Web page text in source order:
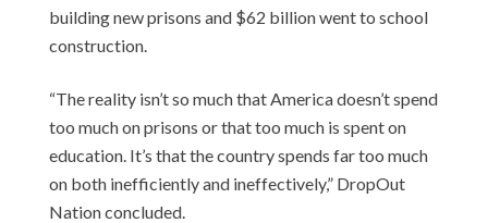
building new prisons and $62 billion went to school
construction.
“The reality isn’t so much that America doesn’t spend
too much on prisons or that too much is spent on
education. It’s that the country spends far too much
on both inefficiently and ineffectively,” DropOut
Nation concluded.